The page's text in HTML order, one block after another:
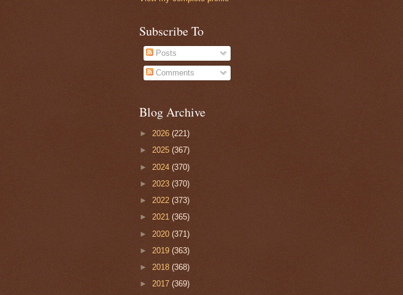
Subscribe To
Posts
Comments
Blog Archive
► 2026 (221)
► 2025 (367)
► 2024 (370)
► 2023 (370)
► 2022 (373)
► 2021 (365)
► 2020 (371)
► 2019 (363)
► 2018 (368)
► 2017 (369)